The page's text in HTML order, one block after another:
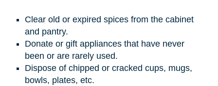
Clear old or expired spices from the cabinet
and pantry.
Donate or gift appliances that have never
been or are rarely used.
Dispose of chipped or cracked cups, mugs,
bowls, plates, etc.